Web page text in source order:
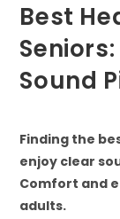
Best
Sound
Finding the
enjoy clear
Comfort and
adults.